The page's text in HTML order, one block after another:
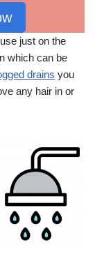
just on the
which can be
drains you
any hair in or